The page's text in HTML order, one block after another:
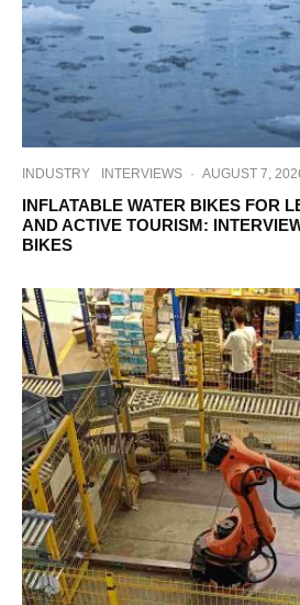
INDUSTRY INTERVIEWS · AUGUST 7,
INFLATABLE WATER BIKES FOR
AND ACTIVE TOURISM:
BIKES